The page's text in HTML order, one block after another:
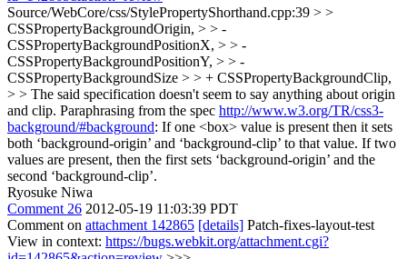
Source/WebCore/css/StylePropertyShorthand.cpp:39 > >
CSSPropertyBackgroundOrigin, > > -
CSSPropertyBackgroundPositionX, > > -
CSSPropertyBackgroundPositionY, > > -
CSSPropertyBackgroundSize > > + CSSPropertyBackgroundClip,
> > The said specification doesn't seem to say anything about origin
and clip. Paraphrasing from the spec http://www.w3.org/TR/css3-
background/#background: If one <box> value is present then it sets
both ‘background-origin’ and ‘background-clip’ to that value. If two
values are present, then the first sets ‘background-origin’ and the
second ‘background-clip’.
Ryosuke Niwa
Comment 26 2012-05-19 11:03:39 PDT
Comment on attachment 142865 [details] Patch-fixes-layout-test
View in context: https://bugs.webkit.org/attachment.cgi?